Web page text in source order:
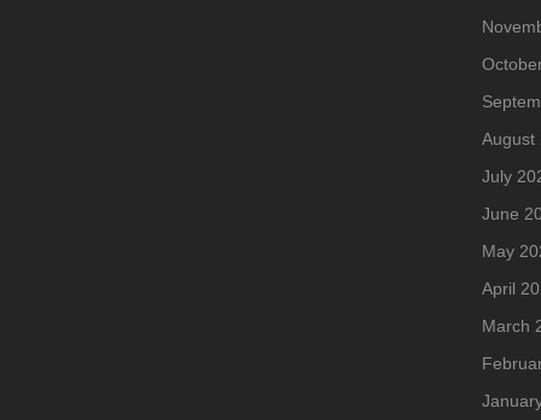
August
July
June
May
April
March